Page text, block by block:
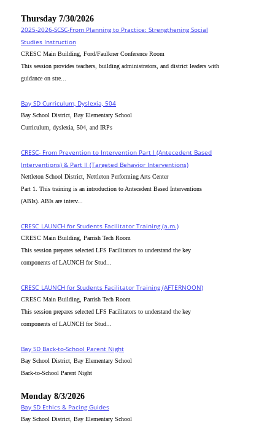
Thursday 7/30/2026
2025-2026-SCSC-From Planning to Practice: Strengthening Social
Studies Instruction
CRESC Main Building, Ford/Faulkner Conference Room
This session provides teachers, building administrators, and district leaders with
guidance on stre...
Bay SD Curriculum, Dyslexia, 504
Bay School District, Bay Elementary School
Curriculum, dyslexia, 504, and IRPs
CRESC- From Prevention to Intervention Part I (Antecedent Based
Interventions) & Part II (Targeted Behavior Interventions)
Nettleton School District, Nettleton Performing Arts Center
Part 1. This training is an introduction to Antecedent Based Interventions
(ABIs). ABIs are interv...
CRESC_LAUNCH for Students Facilitator Training (a.m.)
CRESC Main Building, Parrish Tech Room
This session prepares selected LFS Facilitators to understand the key
components of LAUNCH for Stud...
CRESC_LAUNCH for Students Facilitator Training (AFTERNOON)
CRESC Main Building, Parrish Tech Room
This session prepares selected LFS Facilitators to understand the key
components of LAUNCH for Stud...
Bay SD Back-to-School Parent Night
Bay School District, Bay Elementary School
Back-to-School Parent Night
Monday 8/3/2026
Bay SD Ethics & Pacing Guides
Bay School District, Bay Elementary School